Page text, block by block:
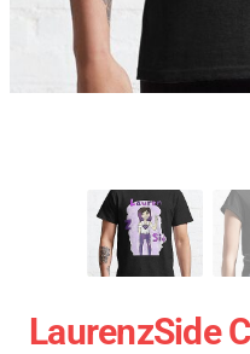
LaurenzSide